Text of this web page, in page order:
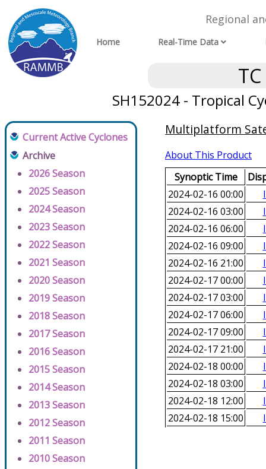
Regional
Home Real-Time Data
SH152024 - Tropical
Current Active Cyclones
Archive
2026 Season
2025 Season
2024 Season
2023 Season
2022 Season
2021 Season
2020 Season
2019 Season
2018 Season
2017 Season
2016 Season
2015 Season
2014 Season
2013 Season
2012 Season
2011 Season
2010 Season
Multiplatform
About This Product
Synoptic Time
2024-02-16 00:00
2024-02-16 03:00
2024-02-16 06:00
2024-02-16 09:00
2024-02-16 21:00
2024-02-17 00:00
2024-02-17 03:00
2024-02-17 06:00
2024-02-17 09:00
2024-02-17 21:00
2024-02-18 00:00
2024-02-18 03:00
2024-02-18 12:00
2024-02-18 15:00